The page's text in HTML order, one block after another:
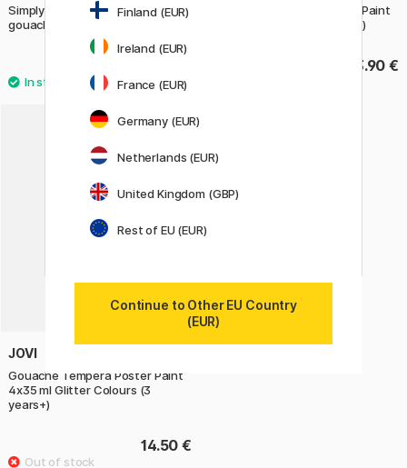
Simply Painting cats with
gouache paint step-by-step
Gouache Tempera Poster Paint
12x15 ml + brush (3 years+)
13.90 €
JOVI
Gouache Tempera Poster Paint
4x35 ml Glitter Colours (3
years+)
14.50 €
Finland (EUR)
Ireland (EUR)
France (EUR)
Germany (EUR)
Netherlands (EUR)
United Kingdom (GBP)
Rest of EU (EUR)
Continue to Other EU Country
(EUR)